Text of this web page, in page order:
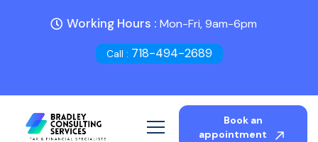
Working Hours : Mon-Fri, 9am-6pm
Call : 718-494-2689
Book an
appointment